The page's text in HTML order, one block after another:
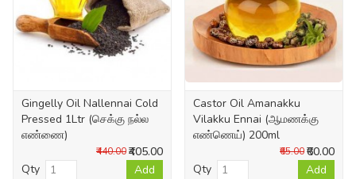
Gingelly Oil Nallennai Cold
Pressed 1Ltr (செக்கு நல்ல
எண்ணை)
₹405.00
₹440.00
Qty Add
Castor Oil Amanakku
Vilakku Ennai (ஆமணக்கு
எண்ணெய்) 200ml
₹60.00
₹65.00
Qty Add